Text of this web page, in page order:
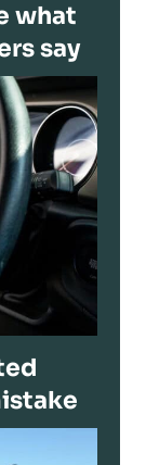
what
say